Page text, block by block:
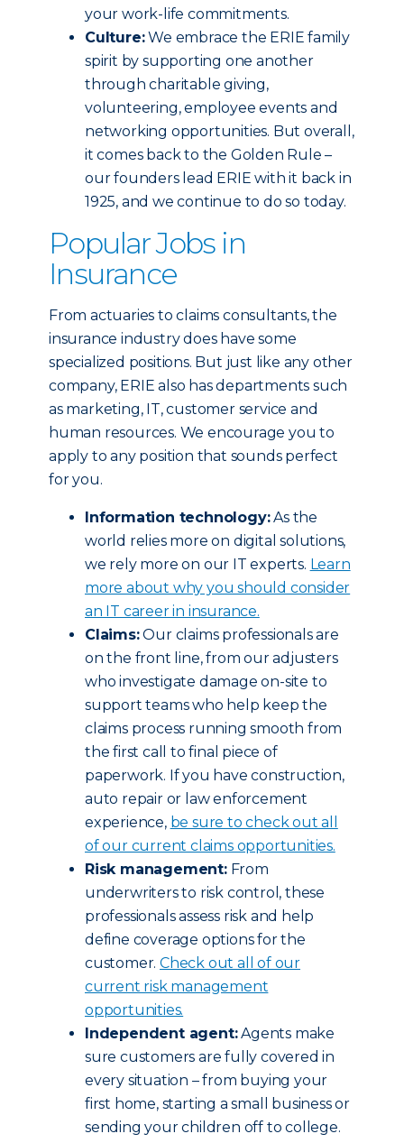
your work-life commitments.
Culture:We embrace the ERIE family
spirit by supporting one another
through charitable giving,
volunteering, employee events and
networking opportunities. But overall,
it comes back to the Golden Rule –
our founders lead ERIE with it back in
1925, and we continue to do so today.
Popular Jobs in
Insurance
From actuaries to claims consultants, the
insurance industry does have some
specialized positions. But just like any other
company, ERIE also has departments such
as marketing, IT, customer service and
human resources. We encourage you to
apply to any position that sounds perfect
for you.
Information technology:As the
world relies more on digital solutions,
we rely more on our IT experts. Learn
more about why you should consider
an IT career in insurance.
Claims:Our claims professionals are
on the front line, from our adjusters
who investigate damage on-site to
support teams who help keep the
claims process running smooth from
the first call to final piece of
paperwork. If you have construction,
auto repair or law enforcement
experience, be sure to check out all
of our current claims opportunities.
Risk management:From
underwriters to risk control, these
professionals assess risk and help
define coverage options for the
customer.Check out all of our
current risk management
opportunities.
Independent agent:Agents make
sure customers are fully covered in
every situation – from buying your
first home, starting a small business or
sending your children off to college.